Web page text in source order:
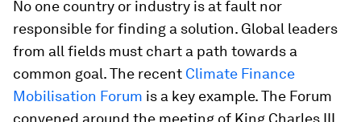
No one country or industry is at fault nor
responsible for finding a solution. Global leaders
from all fields must chart a path towards a
common goal. The recent Climate Finance
Mobilisation Forum is a key example. The Forum
convened around the meeting of King Charles III